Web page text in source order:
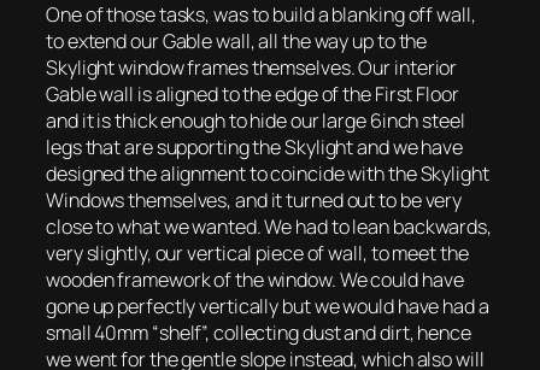
One of those tasks, was to build a blanking off wall,
to extend our Gable wall, all the way up to the
Skylight window frames themselves. Our interior
Gable wall is aligned to the edge of the First Floor
and it is thick enough to hide our large 6inch steel
legs that are supporting the Skylight and we have
designed the alignment to coincide with the Skylight
Windows themselves, and it turned out to be very
close to what we wanted. We had to lean backwards,
very slightly, our vertical piece of wall, to meet the
wooden framework of the window. We could have
gone up perfectly vertically but we would have had a
small 40mm “shelf”, collecting dust and dirt, hence
we went for the gentle slope instead, which also will